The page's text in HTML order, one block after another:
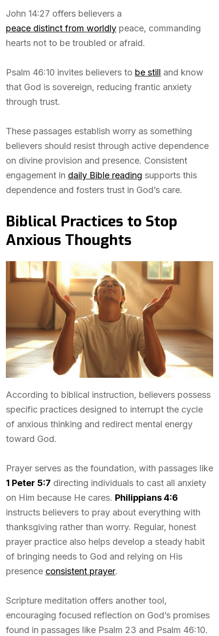
John 14:27 offers believers a
peace distinct from worldly peace, commanding
hearts not to be troubled or afraid.
Psalm 46:10 invites believers to be still and know
that God is sovereign, reducing frantic anxiety
through trust.
These passages establish worry as something
believers should resist through active dependence
on divine provision and presence. Consistent
engagement in daily Bible reading supports this
dependence and fosters trust in God’s care.
Biblical Practices to Stop
Anxious Thoughts
According to biblical instruction, believers possess
specific practices designed to interrupt the cycle
of anxious thinking and redirect mental energy
toward God.
Prayer serves as the foundation, with passages like
1 Peter 5:7 directing individuals to cast all anxiety
on Him because He cares. Philippians 4:6
instructs believers to pray about everything with
thanksgiving rather than worry. Regular, honest
prayer practice also helps develop a steady habit
of bringing needs to God and relying on His
presence consistent prayer.
Scripture meditation offers another tool,
encouraging focused reflection on God’s promises
found in passages like Psalm 23 and Psalm 46:10.